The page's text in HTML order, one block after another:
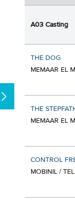
A03 Casting
THE DOG
MEMAAR EL
THE
MEMAAR EL
CONTROL
MOBINIL /